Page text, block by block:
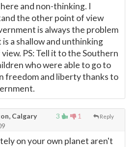
and non-thinking. I
the other point of view
is always the problem
a shallow and unthinking
PS: Tell it to the Southern
who were able to go to
freedom and liberty thanks to
3 1 Reply
Calgary
on your own planet aren't